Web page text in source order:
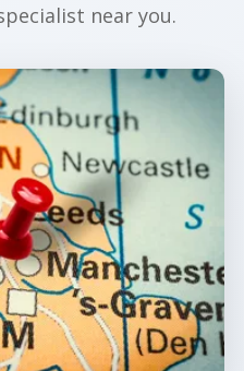
near you.